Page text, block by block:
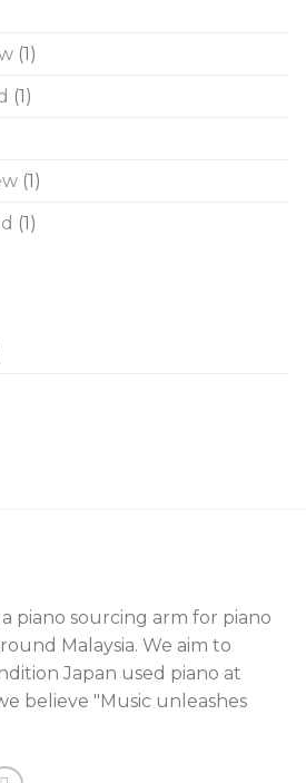
(1)
(1)
(1)
(1)
a piano sourcing arm for piano
Malaysia. We aim to
Japan used piano at
believe "Music unleashes